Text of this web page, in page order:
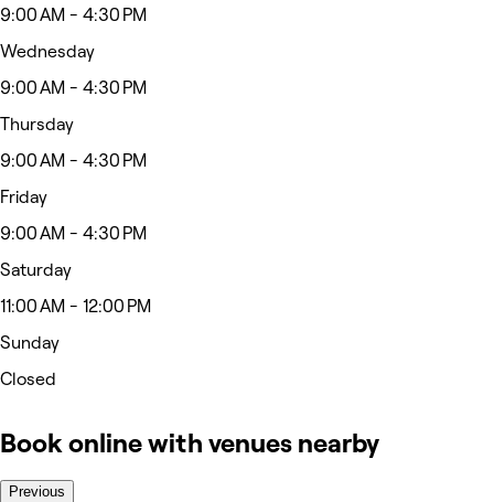
9:00 AM - 4:30 PM
Wednesday
9:00 AM - 4:30 PM
Thursday
9:00 AM - 4:30 PM
Friday
9:00 AM - 4:30 PM
Saturday
11:00 AM - 12:00 PM
Sunday
Closed
Book online with venues nearby
Previous